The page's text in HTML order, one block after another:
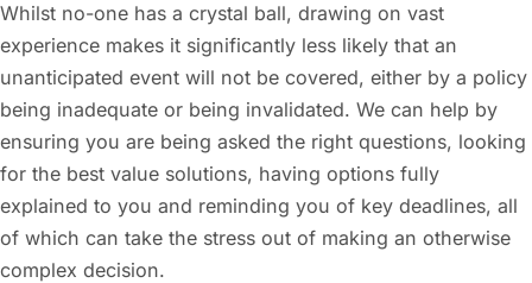
Whilst no-one has a crystal ball, drawing on vast
experience makes it significantly less likely that an
unanticipated event will not be covered, either by a policy
being inadequate or being invalidated. We can help by
ensuring you are being asked the right questions, looking
for the best value solutions, having options fully
explained to you and reminding you of key deadlines, all
of which can take the stress out of making an otherwise
complex decision.